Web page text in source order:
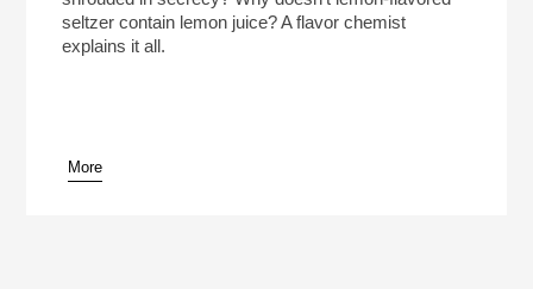
seltzer contain lemon juice? A flavor chemist
explains it all.
More